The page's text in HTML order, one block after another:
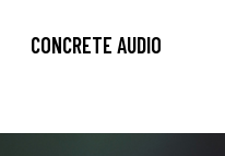
CONCRETE AUDIO